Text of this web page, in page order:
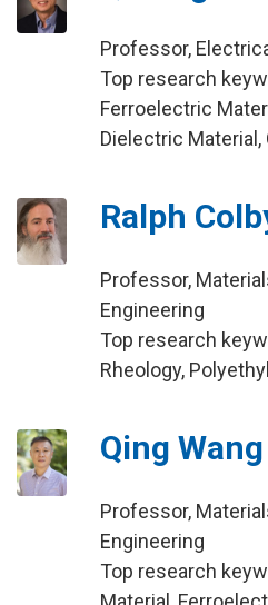
Professor,
Top research
Ferroelectric
Dielectric
Ralph
Professor,
Engineering
Top research
Rheology,
Qing Wang
Professor,
Engineering
Top research